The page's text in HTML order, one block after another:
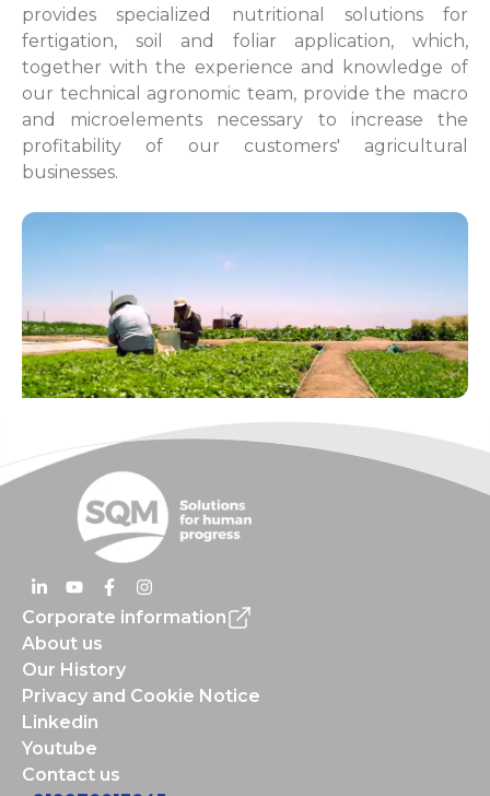
provides specialized nutritional solutions for
fertigation, soil and foliar application, which,
together with the experience and knowledge of
our technical agronomic team, provide the macro
and microelements necessary to increase the
profitability of our customers' agricultural
businesses.
Corporate information
About us
Our History
Privacy and Cookie Notice
Linkedin
Youtube
Contact us